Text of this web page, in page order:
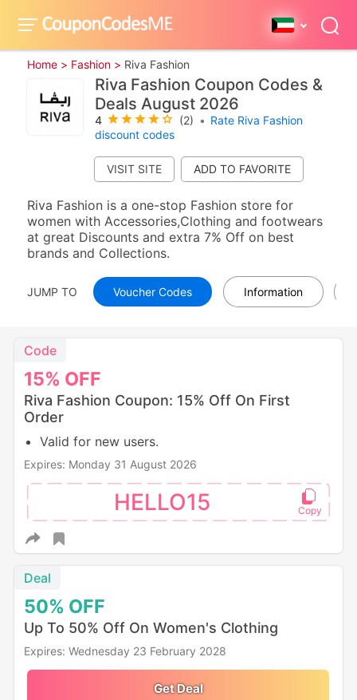
Home > Fashion > Riva Fashion
Riva Fashion Coupon Codes &
Deals August 2026
4 (2) • Rate Riva Fashion
discount codes
VISIT SITE
Riva Fashion is a one-stop Fashion store for
women with Accessories,Clothing and footwears
at great Discounts and extra 7% Off on best
brands and Collections.
JUMP TO Voucher Codes Information
15% OFF
Code
Riva Fashion Coupon: 15% Off On First
Order
Valid for new users.
Expires: Monday 31 August 2026
HELLO15
50% OFF
Deal
Up To 50% Off On Women's Clothing
Expires: Wednesday 23 February 2028
Get Deal